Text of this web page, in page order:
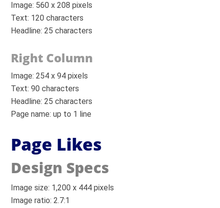
Image: 560 x 208 pixels
Text: 120 characters
Headline: 25 characters
Right Column
Image: 254 x 94 pixels
Text: 90 characters
Headline: 25 characters
Page name: up to 1 line
Page Likes
Design Specs
Image size: 1,200 x 444 pixels
Image ratio: 2.7:1